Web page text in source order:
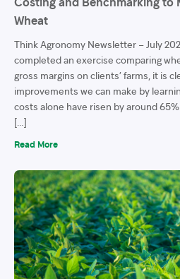
Wheat
Think Agronomy Newsletter – July
completed an exercise comparing
gross margins on clients’ farms, it is
improvements we can make by
costs alone have risen by around
[…]
Read More